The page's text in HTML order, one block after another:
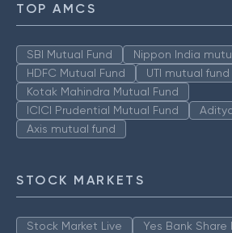
TOP AMCS
SBI Mutual Fund
Nippon India
HDFC Mutual Fund
UTI mutual fund
Kotak Mahindra Mutual Fund
ICICI Prudential Mutual Fund
Axis mutual fund
STOCK MARKETS
Stock Market Live
Yes Bank Share